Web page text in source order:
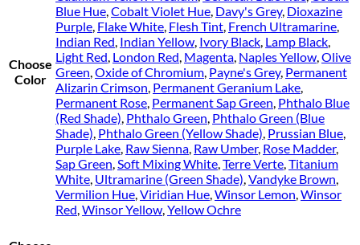
Choose
Color
Blue Hue,Cobalt Violet Hue, Davy's Grey, Dioxazine
Purple, Flake White, Flesh Tint, French Ultramarine,
Indian Red, Indian Yellow, Ivory Black, Lamp Black,
Light Red, London Red, Magenta, Naples Yellow,Olive
Green,Oxide of Chromium, Payne's Grey, Permanent
Alizarin Crimson, Permanent Geranium Lake,
Permanent Rose, Permanent Sap Green, Phthalo Blue
(Red Shade), Phthalo Green, Phthalo Green (Blue
Shade), Phthalo Green (Yellow Shade), Prussian Blue,
Purple Lake, Raw Sienna, Raw Umber, Rose Madder,
Sap Green,Soft Mixing White,Terre Verte,Titanium
White, Ultramarine (Green Shade),Vandyke Brown,
Vermilion Hue,Viridian Hue,Winsor Lemon,Winsor
Red,Winsor Yellow,Yellow Ochre